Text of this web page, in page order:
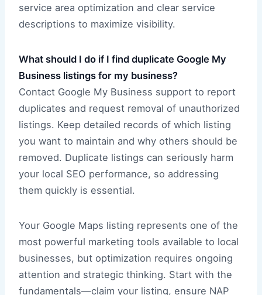
service area optimization and clear service
descriptions to maximize visibility.
What should I do if I find duplicate Google My
Business listings for my business?
Contact Google My Business support to report
duplicates and request removal of unauthorized
listings. Keep detailed records of which listing
you want to maintain and why others should be
removed. Duplicate listings can seriously harm
your local SEO performance, so addressing
them quickly is essential.
Your Google Maps listing represents one of the
most powerful marketing tools available to local
businesses, but optimization requires ongoing
attention and strategic thinking. Start with the
fundamentals—claim your listing, ensure NAP